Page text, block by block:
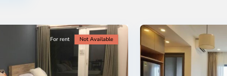
For rent Not Available